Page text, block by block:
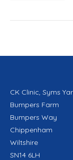
CK Clinic, Syms
Bumpers Farm
Bumpers Way
Chippenham
Wiltshire
SN14 6LH